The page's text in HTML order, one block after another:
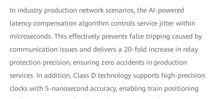
In industry production network scenarios, the AI-powered
latency compensation algorithm controls service jitter within
microseconds. This effectively prevents false tripping caused by
communication issues and delivers a 20-fold increase in relay
protection precision, ensuring zero accidents in production
services. In addition, Class D technology supports high-precision
clocks with 5-nanosecond accuracy, enabling train positioning